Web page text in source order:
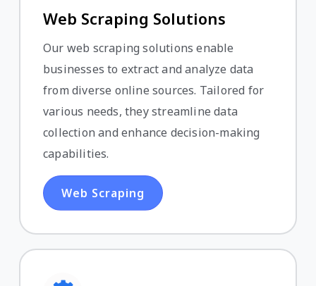
Web Scraping Solutions
Our web scraping solutions enable
businesses to extract and analyze data
from diverse online sources. Tailored for
various needs, they streamline data
collection and enhance decision-making
capabilities.
Web Scraping